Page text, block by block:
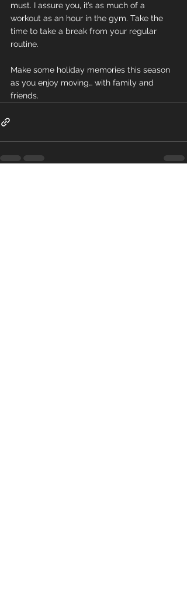
must. I assure you, it’s as much of a
workout as an hour in the gym. Take the
time to take a break from your regular
routine.
Make some holiday memories this season
as you enjoy moving… with family and
friends.